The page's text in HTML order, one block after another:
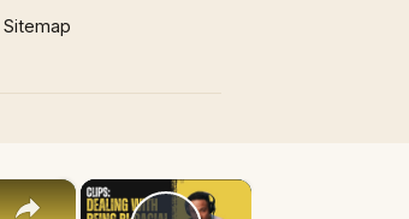
Sitemap
×
×